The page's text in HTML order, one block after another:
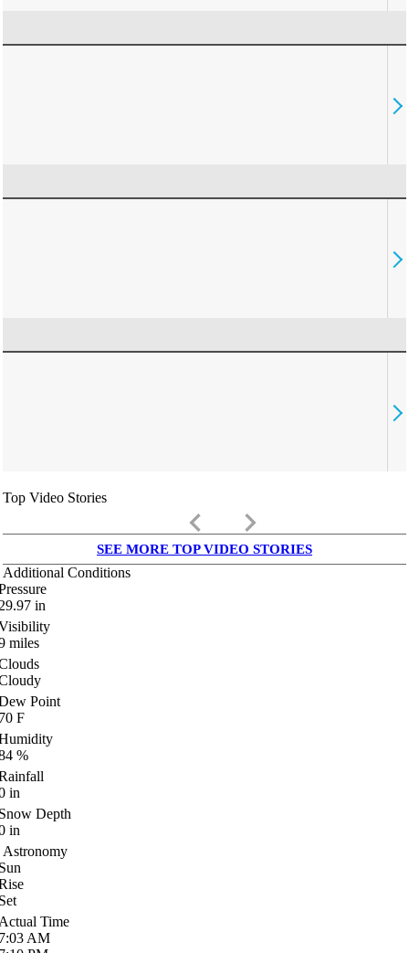
Top Video Stories
keyboard_arrow_left keyboard_arrow_right
SEE MORE TOP VIDEO STORIES
Additional Conditions
in
miles
Point
F
%
in
Depth
in
Astronomy
Time
AM